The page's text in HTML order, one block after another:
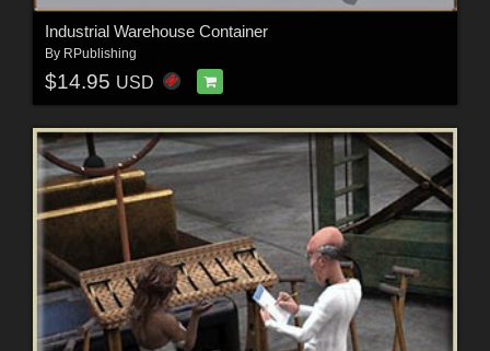
Industrial Warehouse Container
By RPublishing
$14.95 USD